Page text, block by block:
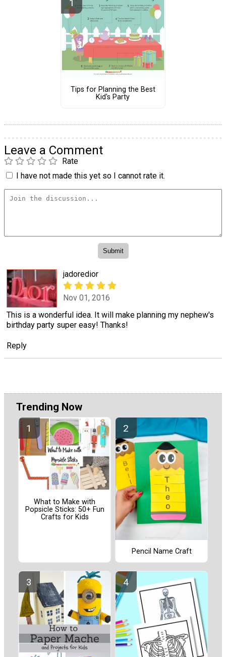
Tips for Planning the Best
Kid's Party
Leave a Comment
Rate
I have not made this yet so I cannot rate it.
jadoredior
Nov 01, 2016
This is a wonderful idea. It will make planning my nephew's
birthday party super easy! Thanks!
Reply
Trending Now
What to Make with
Popsicle Sticks: 50+ Fun
Crafts for Kids
Pencil Name Craft